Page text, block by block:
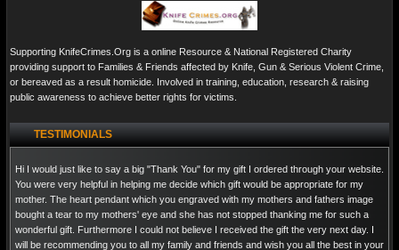
Supporting KnifeCrimes.Org is a online Resource & National Registered Charity
providing support to Families & Friends affected by Knife, Gun & Serious Violent Crime,
or bereaved as a result homicide. Involved in training, education, research & raising
public awareness to achieve better rights for victims.
TESTIMONIALS
Hi I would just like to say a big "Thank You" for my gift I ordered through your website.
You were very helpful in helping me decide which gift would be appropriate for my
mother. The heart pendant which you engraved with my mothers and fathers image
bought a tear to my mothers' eye and she has not stopped thanking me for such a
wonderful gift. Furthermore I could not believe I received the gift the very next day. I
will be recommending you to all my family and friends and wish you all the best in your